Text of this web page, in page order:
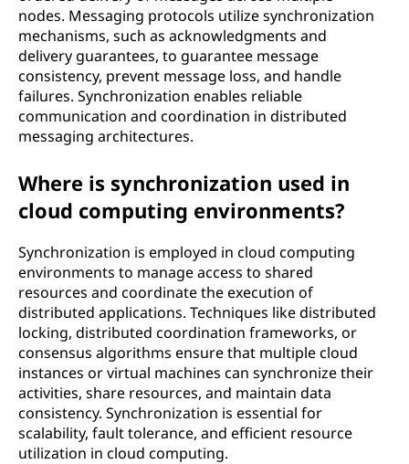
nodes. Messaging protocols utilize synchronization
mechanisms, such as acknowledgments and
delivery guarantees, to guarantee message
consistency, prevent message loss, and handle
failures. Synchronization enables reliable
communication and coordination in distributed
messaging architectures.
Where is synchronization used in
cloud computing environments?
Synchronization is employed in cloud computing
environments to manage access to shared
resources and coordinate the execution of
distributed applications. Techniques like distributed
locking, distributed coordination frameworks, or
consensus algorithms ensure that multiple cloud
instances or virtual machines can synchronize their
activities, share resources, and maintain data
consistency. Synchronization is essential for
scalability, fault tolerance, and efficient resource
utilization in cloud computing.